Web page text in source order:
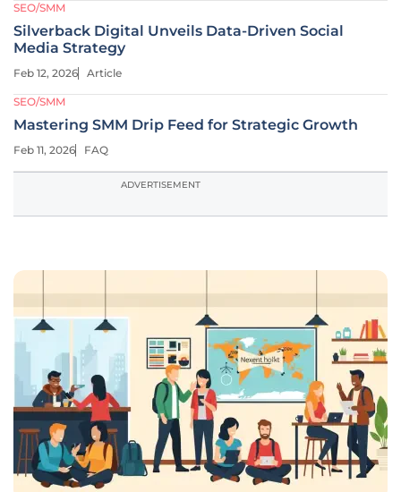
SEO/SMM
Silverback Digital Unveils Data-Driven Social
Media Strategy
Feb 12, 2026 Article
SEO/SMM
Mastering SMM Drip Feed for Strategic Growth
Feb 11, 2026 FAQ
ADVERTISEMENT